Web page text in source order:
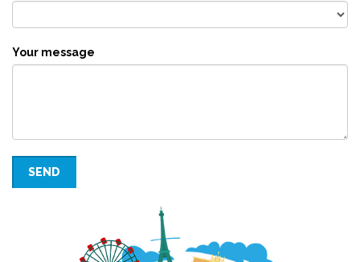
Your message
SEND